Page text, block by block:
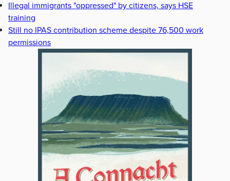
Illegal immigrants "oppressed" by citizens, says HSE
training
Still no IPAS contribution scheme despite 76,500 work
permissions